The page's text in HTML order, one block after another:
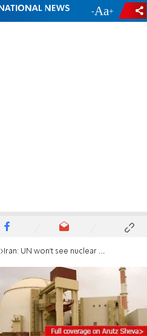
- +
Iran: UN won't see nuclear images until sanctions are lifted